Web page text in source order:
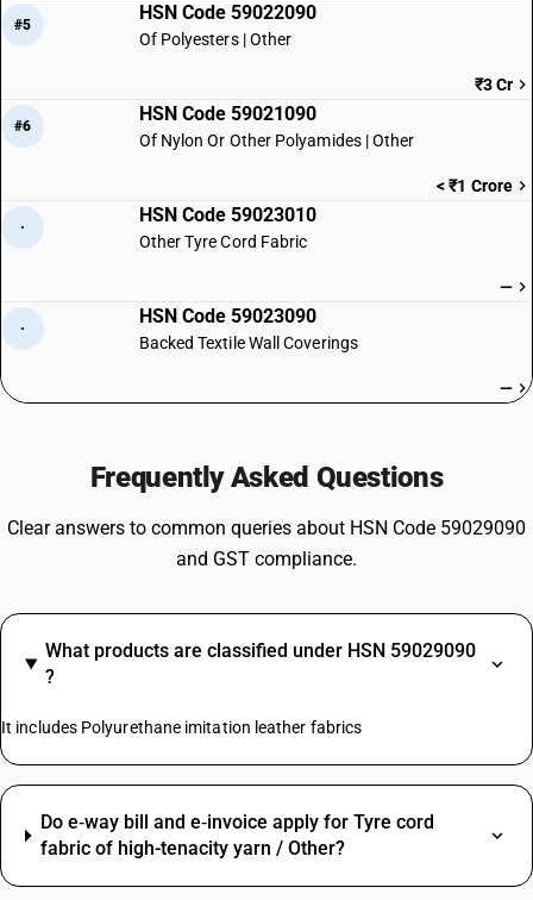
#5
HSN Code 59022090
Of Polyesters | Other
₹3 Cr
#6
HSN Code 59021090
Of Nylon Or Other Polyamides | Other
< ₹1 Crore
·
HSN Code 59023010
Other Tyre Cord Fabric
—
·
HSN Code 59023090
Backed Textile Wall Coverings
—
Frequently Asked Questions
Clear answers to common queries about HSN Code 59029090
and GST compliance.
What products are classified under HSN 59029090
?
It includes Polyurethane imitation leather fabrics
Do e‑way bill and e‑invoice apply for Tyre cord
fabric of high-tenacity yarn / Other?